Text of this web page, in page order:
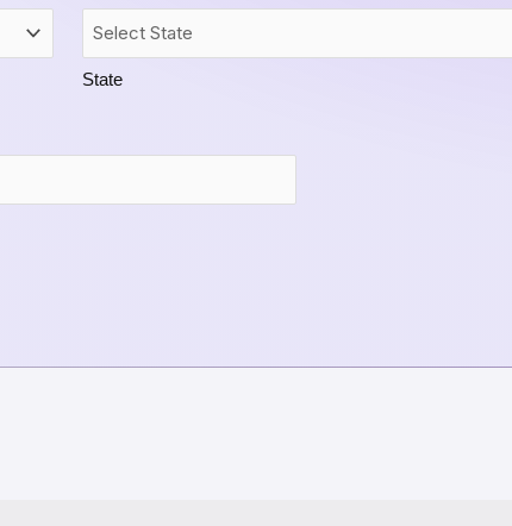
State